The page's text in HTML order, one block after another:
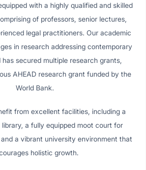
with a highly qualified and skilled
of professors, senior lectures,
legal practitioners. Our academic
in research addressing contemporary
has secured multiple research grants,
AHEAD research grant funded by the
World Bank.
from excellent facilities, including a
a fully equipped moot court for
a vibrant university environment that
holistic growth.